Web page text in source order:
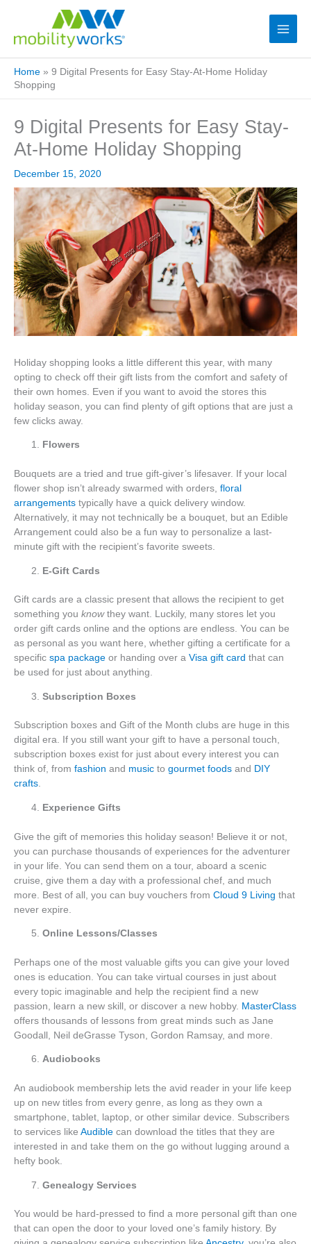
Home » 9 Digital Presents for Easy Stay-At-Home Holiday
Shopping
9 Digital Presents for Easy Stay-
At-Home Holiday Shopping
December 15, 2020
Holiday shopping looks a little different this year, with many
opting to check off their gift lists from the comfort and safety of
their own homes. Even if you want to avoid the stores this
holiday season, you can find plenty of gift options that are just a
few clicks away.
Flowers
Bouquets are a tried and true gift-giver’s lifesaver. If your local
flower shop isn’t already swarmed with orders, floral
arrangements typically have a quick delivery window.
Alternatively, it may not technically be a bouquet, but an Edible
Arrangement could also be a fun way to personalize a last-
minute gift with the recipient’s favorite sweets.
E-Gift Cards
Gift cards are a classic present that allows the recipient to get
something you knowthey want. Luckily, many stores let you
order gift cards online and the options are endless. You can be
as personal as you want here, whether gifting a certificate for a
specific spa package or handing over a Visa gift card that can
be used for just about anything.
Subscription Boxes
Subscription boxes and Gift of the Month clubs are huge in this
digital era. If you still want your gift to have a personal touch,
subscription boxes exist for just about every interest you can
think of, from fashion and music to gourmet foods and DIY
crafts.
Experience Gifts
Give the gift of memories this holiday season! Believe it or not,
you can purchase thousands of experiences for the adventurer
in your life. You can send them on a tour, aboard a scenic
cruise, give them a day with a professional chef, and much
more. Best of all, you can buy vouchers from Cloud 9 Living that
never expire.
Online Lessons/Classes
Perhaps one of the most valuable gifts you can give your loved
ones is education. You can take virtual courses in just about
every topic imaginable and help the recipient find a new
passion, learn a new skill, or discover a new hobby. MasterClass
offers thousands of lessons from great minds such as Jane
Goodall, Neil deGrasse Tyson, Gordon Ramsay, and more.
Audiobooks
An audiobook membership lets the avid reader in your life keep
up on new titles from every genre, as long as they own a
smartphone, tablet, laptop, or other similar device. Subscribers
to services like Audible can download the titles that they are
interested in and take them on the go without lugging around a
hefty book.
Genealogy Services
You would be hard-pressed to find a more personal gift than one
that can open the door to your loved one’s family history. By